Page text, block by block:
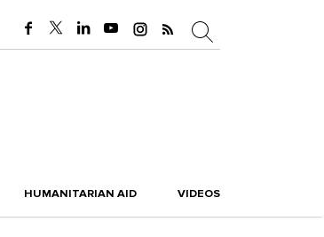
HUMANITARIAN AID VIDEOS